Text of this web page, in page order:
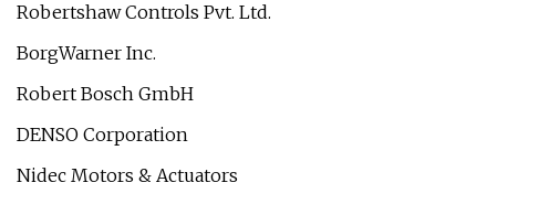
Robertshaw Controls Pvt. Ltd.
BorgWarner Inc.
Robert Bosch GmbH
DENSO Corporation
Nidec Motors & Actuators